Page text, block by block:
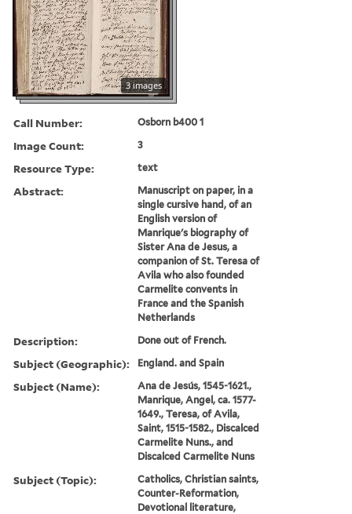
3 images
Call Number: Osborn b400 1
Image Count: 3
Resource Type: text
Abstract:
Manuscript on paper, in a
single cursive hand, of an
English version of
Manrique's biography of
Sister Ana de Jesus, a
companion of St. Teresa of
Avila who also founded
Carmelite convents in
France and the Spanish
Netherlands
Description: Done out of French.
Subject (Geographic): England. and Spain
Subject (Name):
Ana de Jesús, 1545-1621.,
Manrique, Angel, ca. 1577-
1649., Teresa, of Avila,
Saint, 1515-1582., Discalced
Carmelite Nuns., and
Discalced Carmelite Nuns
Subject (Topic):
Catholics, Christian saints,
Counter-Reformation,
Devotional literature,